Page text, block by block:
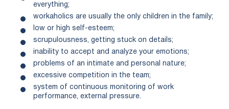
everything;
workaholics are usually the only children in the family;
low or high self-esteem;
scrupulousness, getting stuck on details;
inability to accept and analyze your emotions;
problems of an intimate and personal nature;
excessive competition in the team;
system of continuous monitoring of work
performance, external pressure.